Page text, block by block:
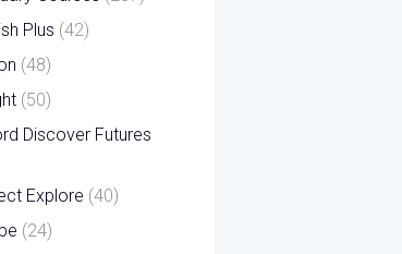
Plus (42)
(48)
(50)
Discover Futures
Explore (40)
(24)